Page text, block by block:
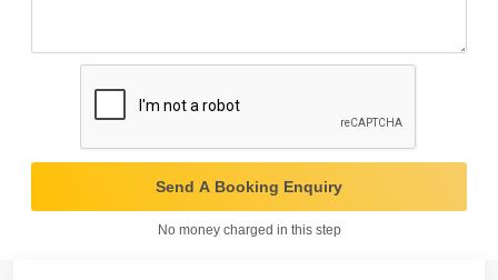
Send A Booking Enquiry
No money charged in this step